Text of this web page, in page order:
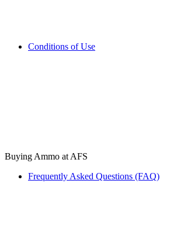
Conditions of Use
Buying Ammo at AFS
Frequently Asked Questions (FAQ)